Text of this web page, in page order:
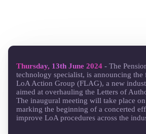
Thursday, 13th June 2024 - The
technology specialist, is announcing
LoA Action Group (FLAG), a new
aimed at overhauling the Letters of
The inaugural meeting will take place
marking the beginning of a concerted
improve LoA procedures across the